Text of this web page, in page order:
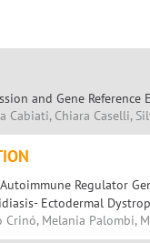
and Gene
Cabiati, Chiara Caselli,
Regulator
Ectodermal
Melania Palombi,